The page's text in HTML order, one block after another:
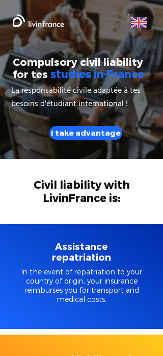
Compulsory civil liability
for tes studies in France
La responsabilité civile adaptée à tes
besoins d'étudiant international !
I take advantage
Civil liability with
LivinFrance is:
Assistance
repatriation
In the event of repatriation to your
country of origin, your insurance
reimburses you for transport and
medical costs.